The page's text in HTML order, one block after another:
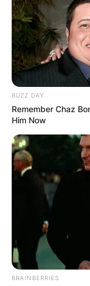
BUZZ DAY
Remember Chaz
Him Now
BRAINBERRIES